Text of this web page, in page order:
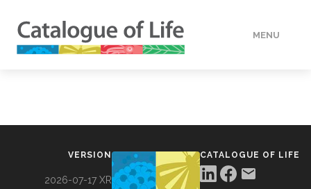
MENU
VERSION
2026-07-17 XR
CATALOGUE OF LIFE